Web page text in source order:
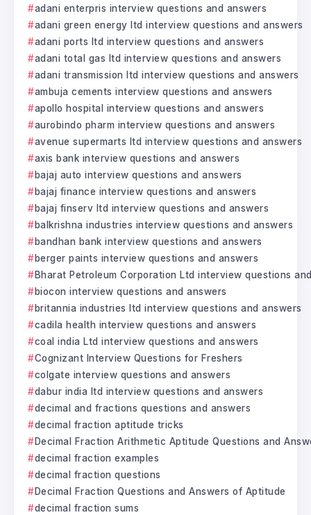
adani enterpris interview questions and answers
adani green energy ltd interview questions and answers
adani ports ltd interview questions and answers
adani total gas ltd interview questions and answers
adani transmission ltd interview questions and answers
ambuja cements interview questions and answers
apollo hospital interview questions and answers
aurobindo pharm interview questions and answers
avenue supermarts ltd interview questions and answers
axis bank interview questions and answers
bajaj auto interview questions and answers
bajaj finance interview questions and answers
bajaj finserv ltd interview questions and answers
balkrishna industries interview questions and answers
bandhan bank interview questions and answers
berger paints interview questions and answers
Bharat Petroleum Corporation Ltd interview questions
biocon interview questions and answers
britannia industries ltd interview questions and answers
cadila health interview questions and answers
coal india Ltd interview questions and answers
Cognizant Interview Questions for Freshers
colgate interview questions and answers
dabur india ltd interview questions and answers
decimal and fractions questions and answers
decimal fraction aptitude tricks
Decimal Fraction Arithmetic Aptitude Questions and
decimal fraction examples
decimal fraction questions
Decimal Fraction Questions and Answers of Aptitude
decimal fraction sums